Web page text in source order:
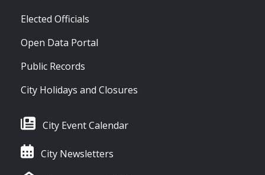
Elected Officials
Open Data Portal
Public Records
City Holidays and Closures
City Event Calendar
City Newsletters